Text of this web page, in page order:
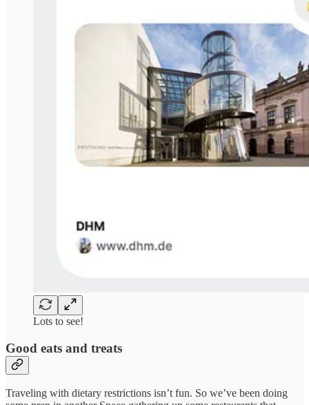
Lots to see!
Good eats and treats
Traveling with dietary restrictions isn’t fun. So we’ve been doing